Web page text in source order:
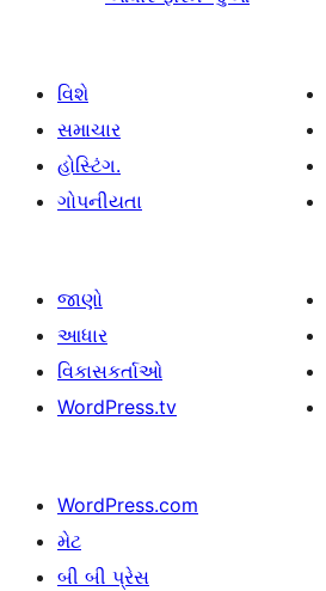
વિશે
સમાચાર
હોસ્ટિંગ.
ગોપનીયતા
જાણો
આધાર
વિકાસકર્તાઓ
WordPress.tv
WordPress.com
મેટ
બી બી પ્રેસ